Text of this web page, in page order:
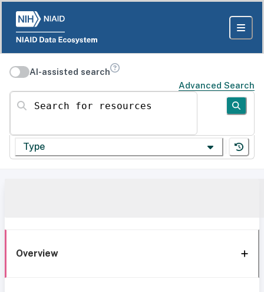
AI-assisted search
Advanced Search
Search for resources
Type
Overview